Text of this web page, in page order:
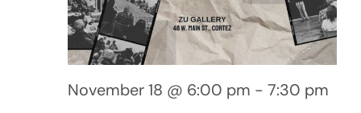
November 18 @ 6:00 pm - 7:30 pm